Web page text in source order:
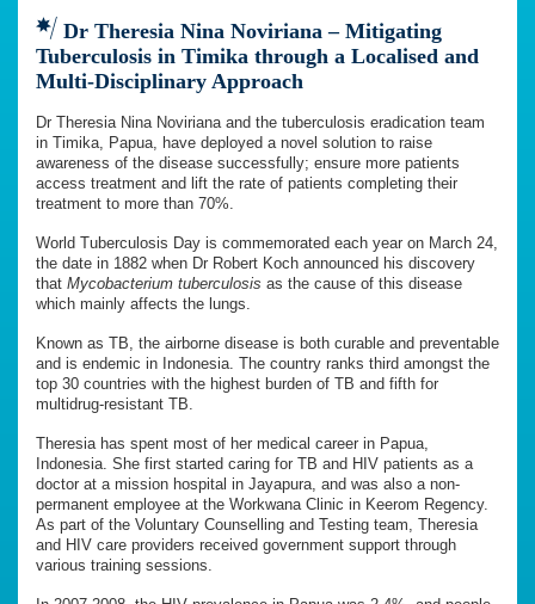
Dr Theresia Nina Noviriana – Mitigating
Tuberculosis in Timika through a Localised and
Multi-Disciplinary Approach
Dr Theresia Nina Noviriana and the tuberculosis eradication team
in Timika, Papua, have deployed a novel solution to raise
awareness of the disease successfully; ensure more patients
access treatment and lift the rate of patients completing their
treatment to more than 70%.
World Tuberculosis Day is commemorated each year on March 24,
the date in 1882 when Dr Robert Koch announced his discovery
that Mycobacterium tuberculosis as the cause of this disease
which mainly affects the lungs.
Known as TB, the airborne disease is both curable and preventable
and is endemic in Indonesia. The country ranks third amongst the
top 30 countries with the highest burden of TB and fifth for
multidrug-resistant TB.
Theresia has spent most of her medical career in Papua,
Indonesia. She first started caring for TB and HIV patients as a
doctor at a mission hospital in Jayapura, and was also a non-
permanent employee at the Workwana Clinic in Keerom Regency.
As part of the Voluntary Counselling and Testing team, Theresia
and HIV care providers received government support through
various training sessions.